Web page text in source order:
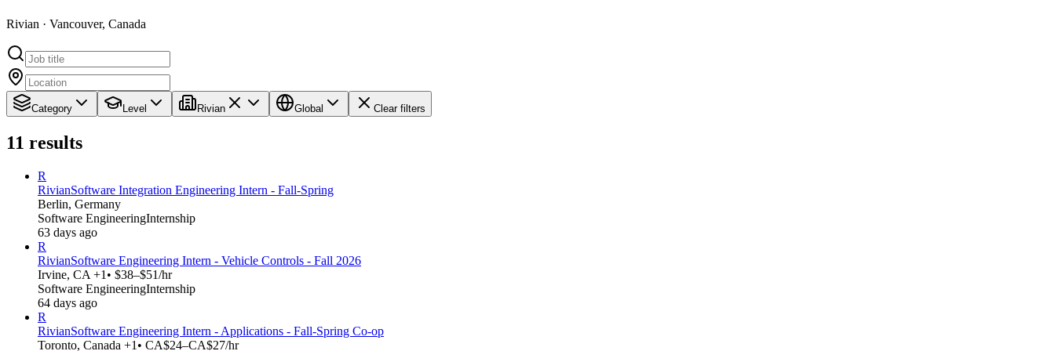
Rivian · Vancouver, Canada
Category Level Rivian Global Clear filters
11 results
R
RivianSoftware Integration Engineering Intern - Fall-Spring
Berlin, Germany
Software EngineeringInternship
63 days ago
R
RivianSoftware Engineering Intern - Vehicle Controls - Fall 2026
Irvine, CA +1 • $38–$51/hr
Software EngineeringInternship
64 days ago
R
RivianSoftware Engineering Intern - Applications - Fall-Spring Co-op
Toronto, Canada +1 • CA$24–CA$27/hr